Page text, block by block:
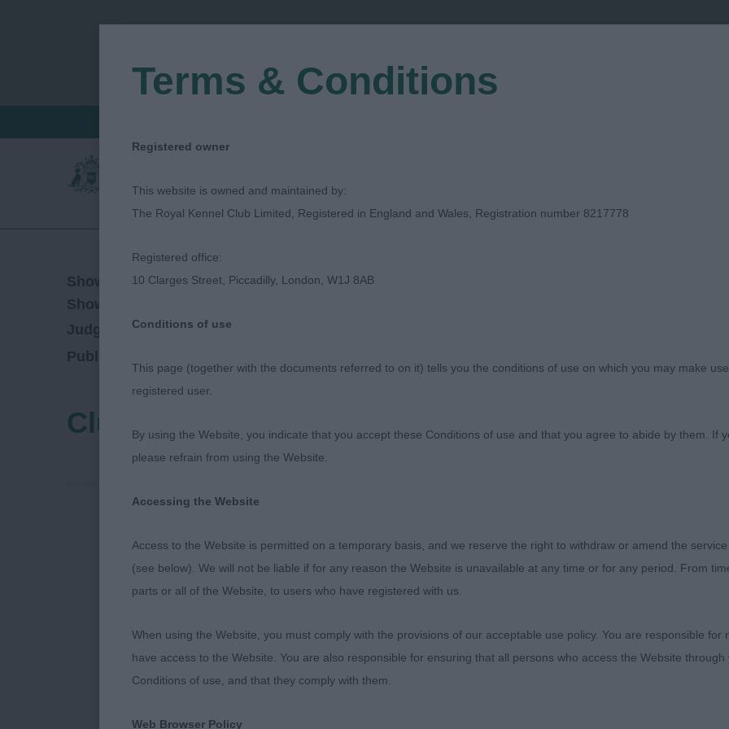
Show Date:02/04/2023
Show Type:
Judged by:Jane Eyeington
Published Date:
Clumber Spaniel Club
The Clumber Spaniel Club
Sunday 2nd April 2023
Terms & Conditions
Registered owner
This website is owned and maintained by:
The Royal Kennel Club Limited, Registered in England and Wales, Registration number 8217778
Registered office:
10 Clarges Street, Piccadilly, London, W1J 8AB
Conditions of use
This page (together with the documents referred to on it) tells you the conditions of use on which you may make
registered user.
By using the Website, you indicate that you accept these Conditions of use and that you agree to abide by them. If
please refrain from using the Website.
Accessing the Website
Access to the Website is permitted on a temporary basis, and we reserve the right to withdraw or amend the
(see below). We will not be liable if for any reason the Website is unavailable at any time or for any period. From
parts or all of the Website, to users who have registered with us.
When using the Website, you must comply with the provisions of our acceptable use policy. You are responsible
have access to the Website. You are also responsible for ensuring that all persons who access the Website
Conditions of use, and that they comply with them.
Web Browser Policy